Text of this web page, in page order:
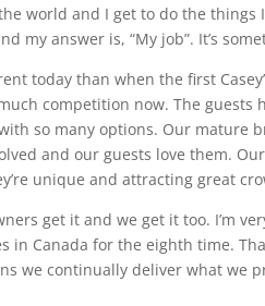
world and I get to do the things
my answer is, “My job”. It’s
today than when the first
competition now. The
so many options. Our mature
and our guests love them.
unique and attracting great
get it and we get it too. I’m
in Canada for the eighth time.
we continually deliver what we